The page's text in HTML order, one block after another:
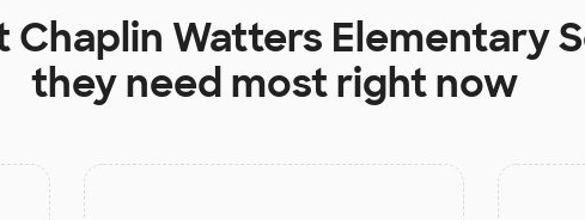
Chaplin Watters Elementary
they need most right now